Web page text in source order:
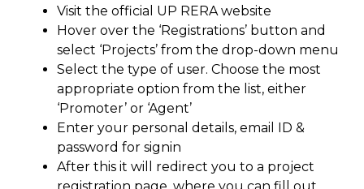
Visit the official UP RERA website
Hover over the ‘Registrations’ button and
select ‘Projects’ from the drop-down menu
Select the type of user. Choose the most
appropriate option from the list, either
‘Promoter’ or ‘Agent’
Enter your personal details, email ID &
password for signin
After this it will redirect you to a project
registration page, where you can fill out